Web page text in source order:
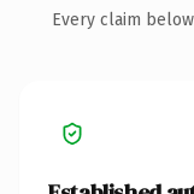
Every claim